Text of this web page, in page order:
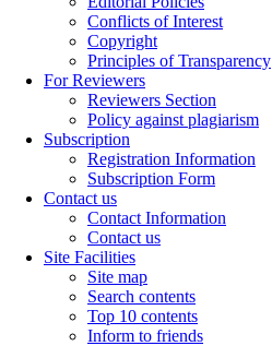
Conflicts of Interest
Copyright
Principles of Transparency
For Reviewers
Reviewers Section
Policy against plagiarism
Subscription
Registration Information
Subscription Form
Contact us
Contact Information
Contact us
Site Facilities
Site map
Search contents
Top 10 contents
Inform to friends